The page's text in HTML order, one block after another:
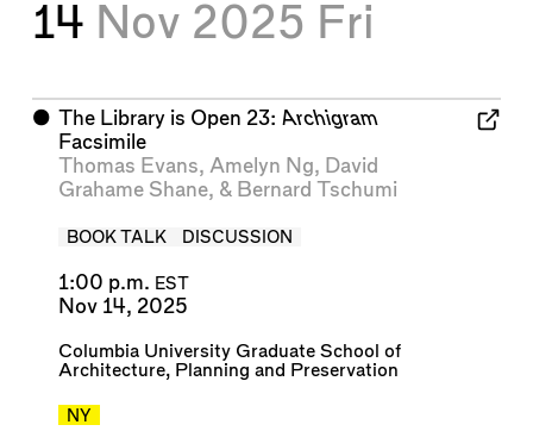
14 Nov 2025 Fri
⬤ The Library is Open 23: Archigram
Facsimile
Thomas Evans, Amelyn Ng, David
Grahame Shane, & Bernard Tschumi
BOOK TALK DISCUSSION
1:00 p.m. EST
Nov 14, 2025
Columbia University Graduate School of
Architecture, Planning and Preservation
NY